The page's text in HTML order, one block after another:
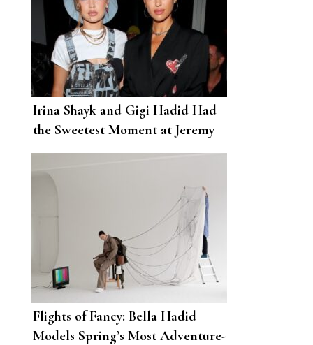
Irina Shayk and Gigi Hadid Had
the Sweetest Moment at Jeremy
Scott’s NYFW Show
Flights of Fancy: Bella Hadid
Models Spring’s Most Adventure-